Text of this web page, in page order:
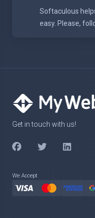
Softaculous
easy. Please,
Get in touch with us!
We Accept